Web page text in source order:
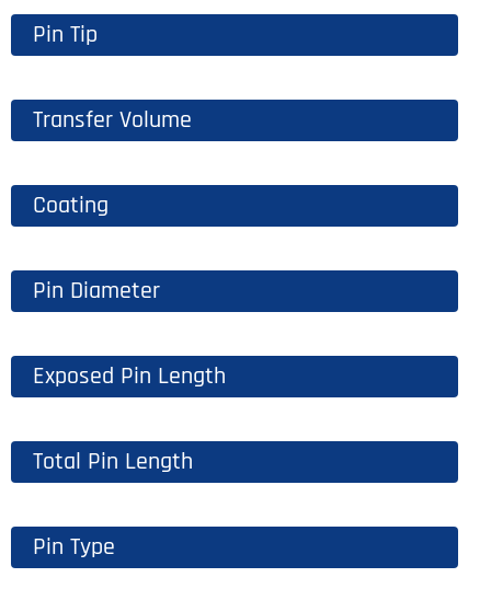
Pin Tip
Transfer Volume
Coating
Pin Diameter
Exposed Pin Length
Total Pin Length
Pin Type